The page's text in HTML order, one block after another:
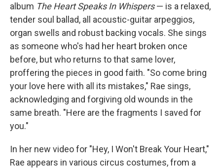
album The Heart Speaks In Whispers— is a relaxed,
tender soul ballad, all acoustic-guitar arpeggios,
organ swells and robust backing vocals. She sings
as someone who's had her heart broken once
before, but who returns to that same lover,
proffering the pieces in good faith. "So come bring
your love here with all its mistakes," Rae sings,
acknowledging and forgiving old wounds in the
same breath. "Here are the fragments I saved for
you."
In her new video for "Hey, I Won't Break Your Heart,"
Rae appears in various circus costumes, from a